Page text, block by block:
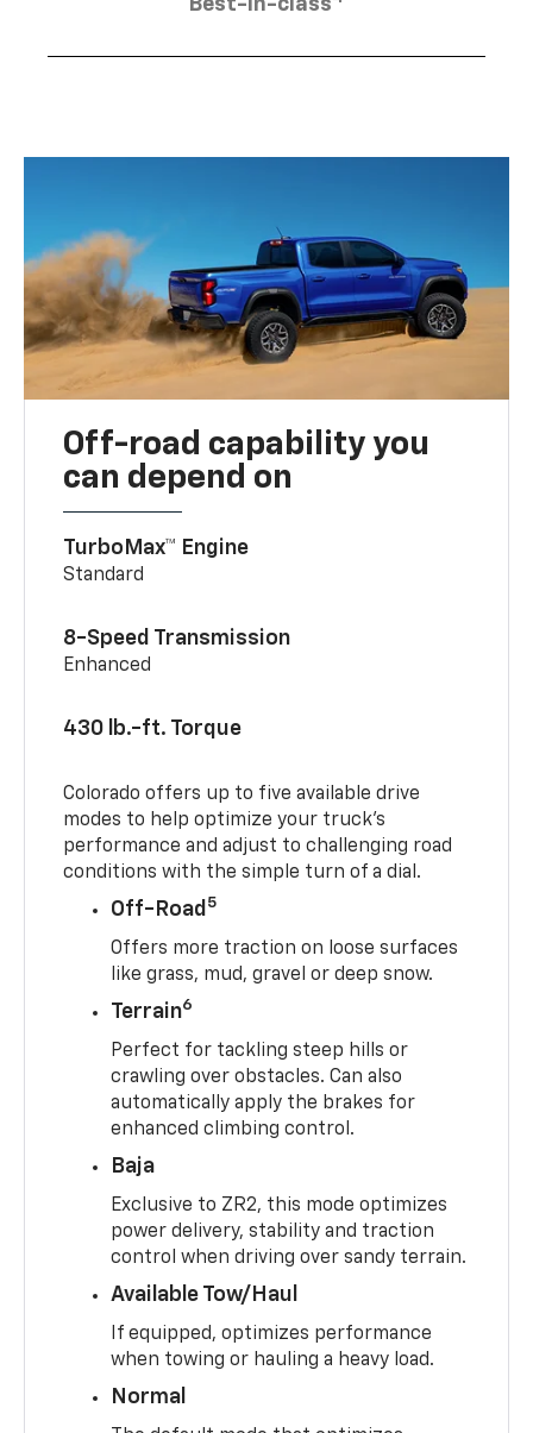
Best-in-class
Off-road capability you
can depend on
TurboMax™ Engine
Standard
8-Speed Transmission
Enhanced
430 lb.-ft. Torque
Colorado offers up to five available drive
modes to help optimize your truck’s
performance and adjust to challenging road
conditions with the simple turn of a dial.
Off-Road 5
Offers more traction on loose surfaces
like grass, mud, gravel or deep snow.
Terrain6
Perfect for tackling steep hills or
crawling over obstacles. Can also
automatically apply the brakes for
enhanced climbing control.
Baja
Exclusive to ZR2, this mode optimizes
power delivery, stability and traction
control when driving over sandy terrain.
Available Tow/Haul
If equipped, optimizes performance
when towing or hauling a heavy load.
Normal